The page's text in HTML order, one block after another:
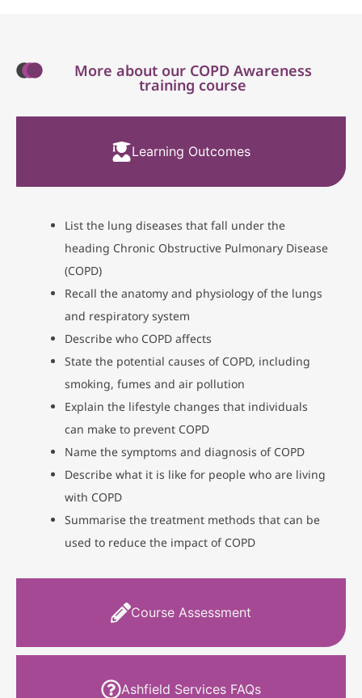
More about our COPD Awareness
training course
Learning Outcomes
Course Assessment
Ashfield Services FAQs
List the lung diseases that fall under the
heading Chronic Obstructive Pulmonary Disease
(COPD)
Recall the anatomy and physiology of the lungs
and respiratory system
Describe who COPD affects
State the potential causes of COPD, including
smoking, fumes and air pollution
Explain the lifestyle changes that individuals
can make to prevent COPD
Name the symptoms and diagnosis of COPD
Describe what it is like for people who are living
with COPD
Summarise the treatment methods that can be
used to reduce the impact of COPD